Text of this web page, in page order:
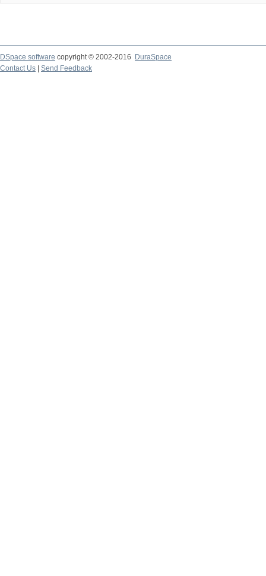
DSpace software copyright © 2002-2016
DuraSpace
Contact Us
Send Feedback